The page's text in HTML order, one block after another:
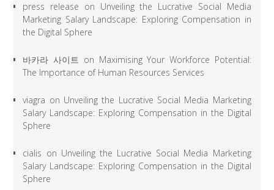
press release on Unveiling the Lucrative Social Media
Marketing Salary Landscape: Exploring Compensation in
the Digital Sphere
바카라 사이트 on Maximising Your Workforce Potential:
The Importance of Human Resources Services
viagra on Unveiling the Lucrative Social Media Marketing
Salary Landscape: Exploring Compensation in the Digital
Sphere
cialis on Unveiling the Lucrative Social Media Marketing
Salary Landscape: Exploring Compensation in the Digital
Sphere